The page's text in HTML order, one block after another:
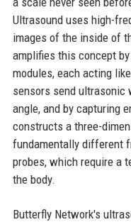
Ultrasound uses high-
images of the inside of
amplifies this concept
modules, each acting
sensors send ultrasonic
angle, and by capturing
constructs a three-
fundamentally different
probes, which require a
the body.
Butterfly Network's